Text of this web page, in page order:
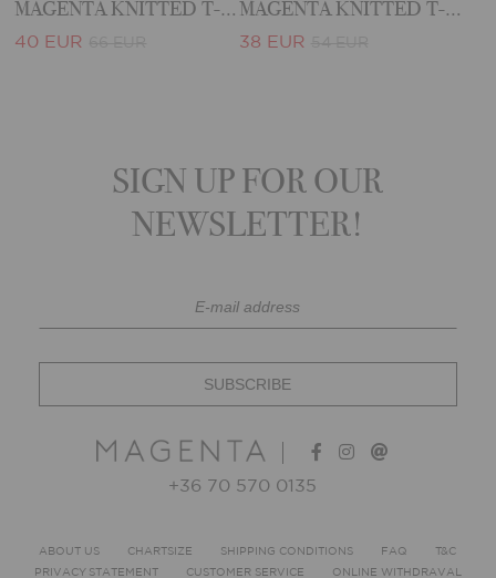
MAGENTA KNITTED T-SHIRT
40 EUR
MAGENTA KNITTED T-SHIRT
38 EUR
SIGN UP FOR OUR
NEWSLETTER!
+36 70 570 0135
ABOUT US CHARTSIZE SHIPPING CONDITIONS FAQ
T&C
PRIVACY STATEMENT
CUSTOMER SERVICE ONLINE WITHDRAVAL